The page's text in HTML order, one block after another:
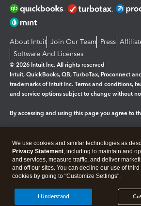
About Intuit Join Our Team Press
Software And Licenses
© 2026 Intuit Inc. All rights reserved
Intuit, QuickBooks, QB, TurboTax, Proconnect
trademarks of Intuit Inc. Terms and conditions,
and service options subject to change without
By accessing and using this page you agree to
Legal Privacy Security
We use cookies and similar technologies as
Privacy Statement, including to maintain and
and services, measure traffic, and deliver
and off our sites. You can decline our use of
cookies by going to "Customize Settings".
I Understand